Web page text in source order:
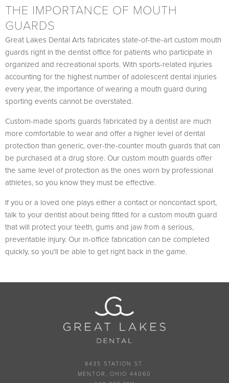
THE IMPORTANCE OF MOUTH
GUARDS
Great Lakes Dental Arts fabricates state-of-the-art custom mouth
guards right in the dentist office for patients who participate in
organized and recreational sports. With sports-related injuries
accounting for the highest number of adolescent dental injuries
every year, the importance of wearing a mouth guard during
sporting events cannot be overstated.
Custom-made sports guards fabricated by a dentist are much
more comfortable to wear and offer a higher level of dental
protection than generic, over-the-counter mouth guards that can
be purchased at a drug store. Our custom mouth guards offer
the same level of protection as the ones worn by professional
athletes, so you know they must be effective.
If you or a loved one plays either a contact or noncontact sport,
talk to your dentist about being fitted for a custom mouth guard
that will protect your teeth, gums and jaw from a serious,
preventable injury. Our in-office fabrication can be completed
quickly, so you'll be able to get right back in the game.
8435 STATION ST.
MENTOR, OHIO 44060